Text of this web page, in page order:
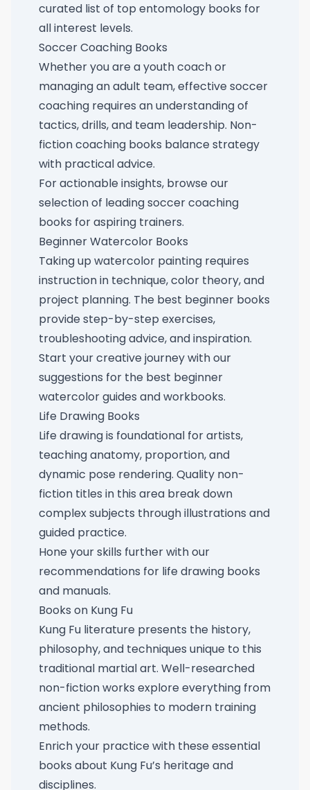
curated list of top entomology books for
all interest levels.
Soccer Coaching Books
Whether you are a youth coach or
managing an adult team, effective soccer
coaching requires an understanding of
tactics, drills, and team leadership. Non-
fiction coaching books balance strategy
with practical advice.
For actionable insights, browse our
selection of leading soccer coaching
books for aspiring trainers.
Beginner Watercolor Books
Taking up watercolor painting requires
instruction in technique, color theory, and
project planning. The best beginner books
provide step-by-step exercises,
troubleshooting advice, and inspiration.
Start your creative journey with our
suggestions for the best beginner
watercolor guides and workbooks.
Life Drawing Books
Life drawing is foundational for artists,
teaching anatomy, proportion, and
dynamic pose rendering. Quality non-
fiction titles in this area break down
complex subjects through illustrations and
guided practice.
Hone your skills further with our
recommendations for life drawing books
and manuals.
Books on Kung Fu
Kung Fu literature presents the history,
philosophy, and techniques unique to this
traditional martial art. Well-researched
non-fiction works explore everything from
ancient philosophies to modern training
methods.
Enrich your practice with theseessential
books about Kung Fu’s heritage and
disciplines.